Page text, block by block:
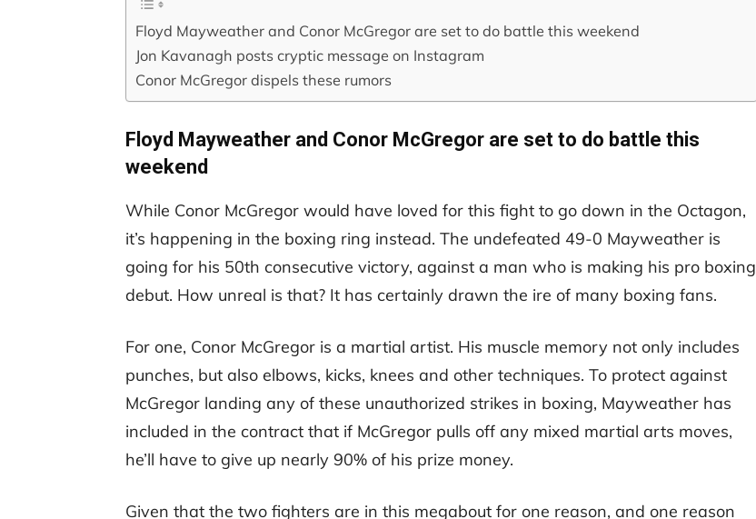
Floyd Mayweather and Conor McGregor are set to do battle this weekend
Jon Kavanagh posts cryptic message on Instagram
Conor McGregor dispels these rumors
Floyd Mayweather and Conor McGregor are set to do battle this
weekend
While Conor McGregor would have loved for this fight to go down in the Octagon,
it’s happening in the boxing ring instead. The undefeated 49-0 Mayweather is
going for his 50th consecutive victory, against a man who is making his pro boxing
debut. How unreal is that? It has certainly drawn the ire of many boxing fans.
For one, Conor McGregor is a martial artist. His muscle memory not only includes
punches, but also elbows, kicks, knees and other techniques. To protect against
McGregor landing any of these unauthorized strikes in boxing, Mayweather has
included in the contract that if McGregor pulls off any mixed martial arts moves,
he’ll have to give up nearly 90% of his prize money.
Given that the two fighters are in this megabout for one reason, and one reason